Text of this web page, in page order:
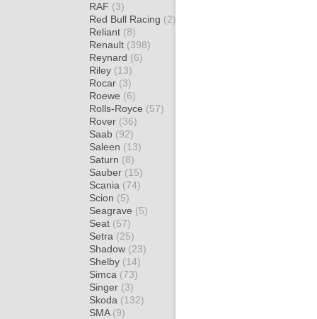
RAF (3)
Red Bull Racing (2)
Reliant (8)
Renault (398)
Reynard (6)
Riley (13)
Rocar (3)
Roewe (6)
Rolls-Royce (57)
Rover (36)
Saab (92)
Saleen (13)
Saturn (8)
Sauber (15)
Scania (74)
Scion (5)
Seagrave (5)
Seat (57)
Setra (25)
Shadow (23)
Shelby (14)
Simca (73)
Singer (3)
Skoda (132)
SMA (9)